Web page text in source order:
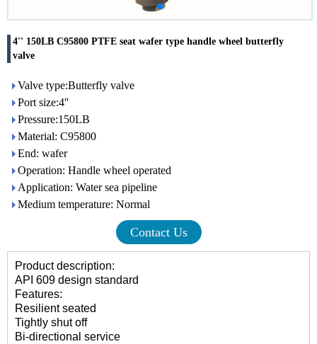
4'' 150LB C95800 PTFE seat wafer type handle wheel butterfly
valve
Valve type:Butterfly valve
Port size:4''
Pressure:150LB
Material: C95800
End: wafer
Operation: Handle wheel operated
Application: Water sea pipeline
Medium temperature: Normal
Contact Us
Product description:
API 609 design standard
Features:
Resilient seated
Tightly shut off
Bi-directional service